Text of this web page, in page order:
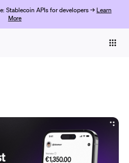
Stablecoin APIs for developers → Learn
More